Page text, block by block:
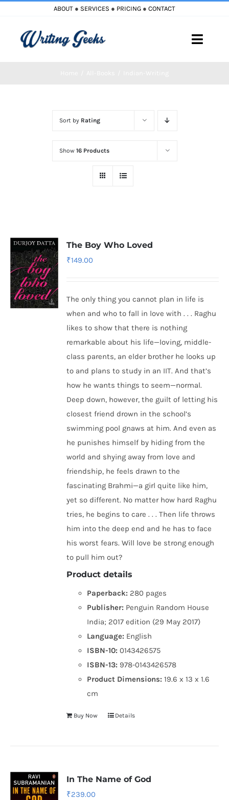
content
ABOUT ● SERVICES ● PRICING ● CONTACT
Toggle
Sort by Rating
Show 16 Products
The Boy Who Loved
₹149.00
The only thing you cannot plan in life is
when and who to fall in love with . . . Raghu
likes to show that there is nothing
remarkable about his life—loving, middle-
class parents, an elder brother he looks up
to and plans to study in an IIT. And that’s
how he wants things to seem—normal.
Deep down, however, the guilt of letting his
closest friend drown in the school’s
swimming pool gnaws at him. And even as
he punishes himself by hiding from the
world and shying away from love and
friendship, he feels drawn to the
fascinating Brahmi—a girl quite like him,
yet so different. No matter how hard Raghu
tries, he begins to care . . . Then life throws
him into the deep end and he has to face
his worst fears. Will love be strong enough
to pull him out?
Product details
Paperback: 280 pages
Publisher: Penguin Random House
India; 2017 edition (29 May 2017)
Language: English
ISBN-10: 0143426575
ISBN-13: 978-0143426578
Product Dimensions:19.6 x 13 x 1.6
cm
Buy Now Details
In The Name of God
₹239.00